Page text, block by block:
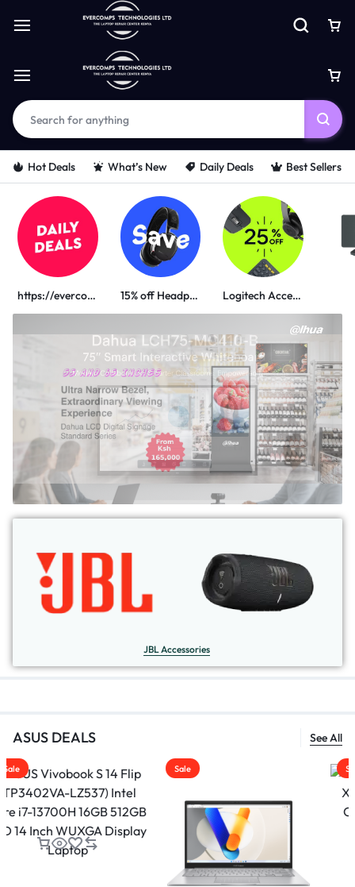
Hot Deals What’s New Daily Deals Best Sellers
https://evercomps.co.ke/daily-deals/ 15% off Headphone Logitech Accessories
PORTABLE POWER SOLUTIONS
UGREEN
JBL Accessories
ASUS DEALS See All
Sale